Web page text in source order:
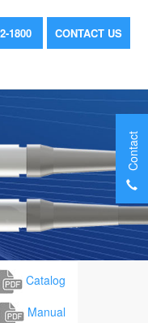
1800 CONTACT US
Catalog
Manual
Contact